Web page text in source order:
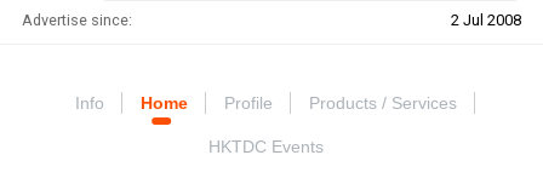
Advertise since: 2 Jul 2008
Info Home Profile Products / Services
HKTDC Events